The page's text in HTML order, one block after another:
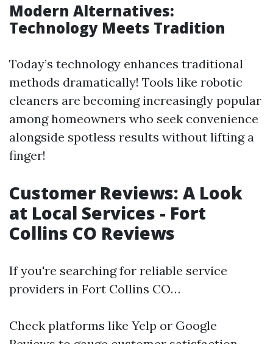
Modern Alternatives:
Technology Meets Tradition
Today’s technology enhances traditional
methods dramatically! Tools like robotic
cleaners are becoming increasingly popular
among homeowners who seek convenience
alongside spotless results without lifting a
finger!
Customer Reviews: A Look
at Local Services - Fort
Collins CO Reviews
If you're searching for reliable service
providers in Fort Collins CO…
Check platforms like Yelp or Google